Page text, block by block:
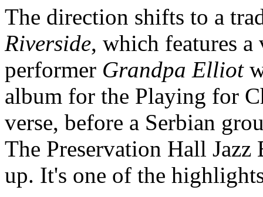
The direction shifts to a
Riverside, which features a
performer Grandpa Elliot
album for the Playing for
verse, before a Serbian
The Preservation Hall
up. It's one of the